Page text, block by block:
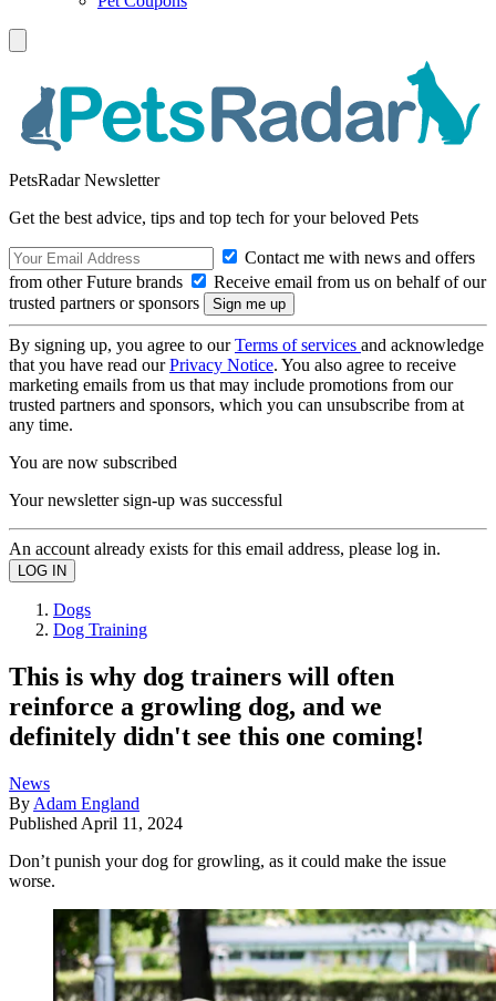
PetsRadar Newsletter
Get the best advice, tips and top tech for your beloved Pets
Contact me with news and offers
from other Future brands
Receive email from us on behalf of our
trusted partners or sponsors
By signing up, you agree to ourTerms of services and acknowledge
that you have read ourPrivacy Notice. You also agree to receive
marketing emails from us that may include promotions from our
trusted partners and sponsors, which you can unsubscribe from at
any time.
You are now subscribed
Your newsletter sign-up was successful
An account already exists for this email address, please log in.
Dogs
Dog Training
This is why dog trainers will often
reinforce a growling dog, and we
definitely didn't see this one coming!
News
By Adam England
Published April 11, 2024
Don’t punish your dog for growling, as it could make the issue
worse.